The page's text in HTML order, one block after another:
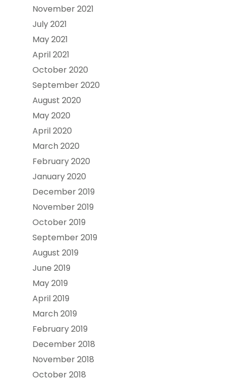
November 2021
July 2021
May 2021
April 2021
October 2020
September 2020
August 2020
May 2020
April 2020
March 2020
February 2020
January 2020
December 2019
November 2019
October 2019
September 2019
August 2019
June 2019
May 2019
April 2019
March 2019
February 2019
December 2018
November 2018
October 2018